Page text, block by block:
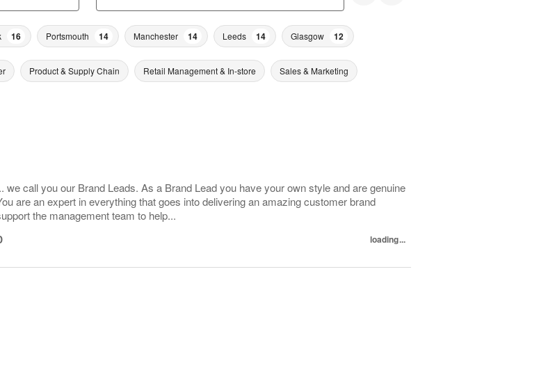
16 Portsmouth 14 Manchester 14 Leeds 14 Glasgow 12
Product & Supply Chain Retail Management & In-store Sales & Marketing
we call you our Brand Leads. As a Brand Lead you have your own style and are genuine
are an expert in everything that goes into delivering an amazing customer brand
the management team to help...
loading...